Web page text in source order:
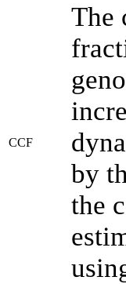
CCF
The
by
the